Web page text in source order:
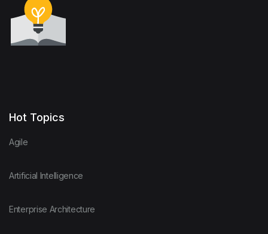
Hot Topics
Agile
Artificial Intelligence
Enterprise Architecture